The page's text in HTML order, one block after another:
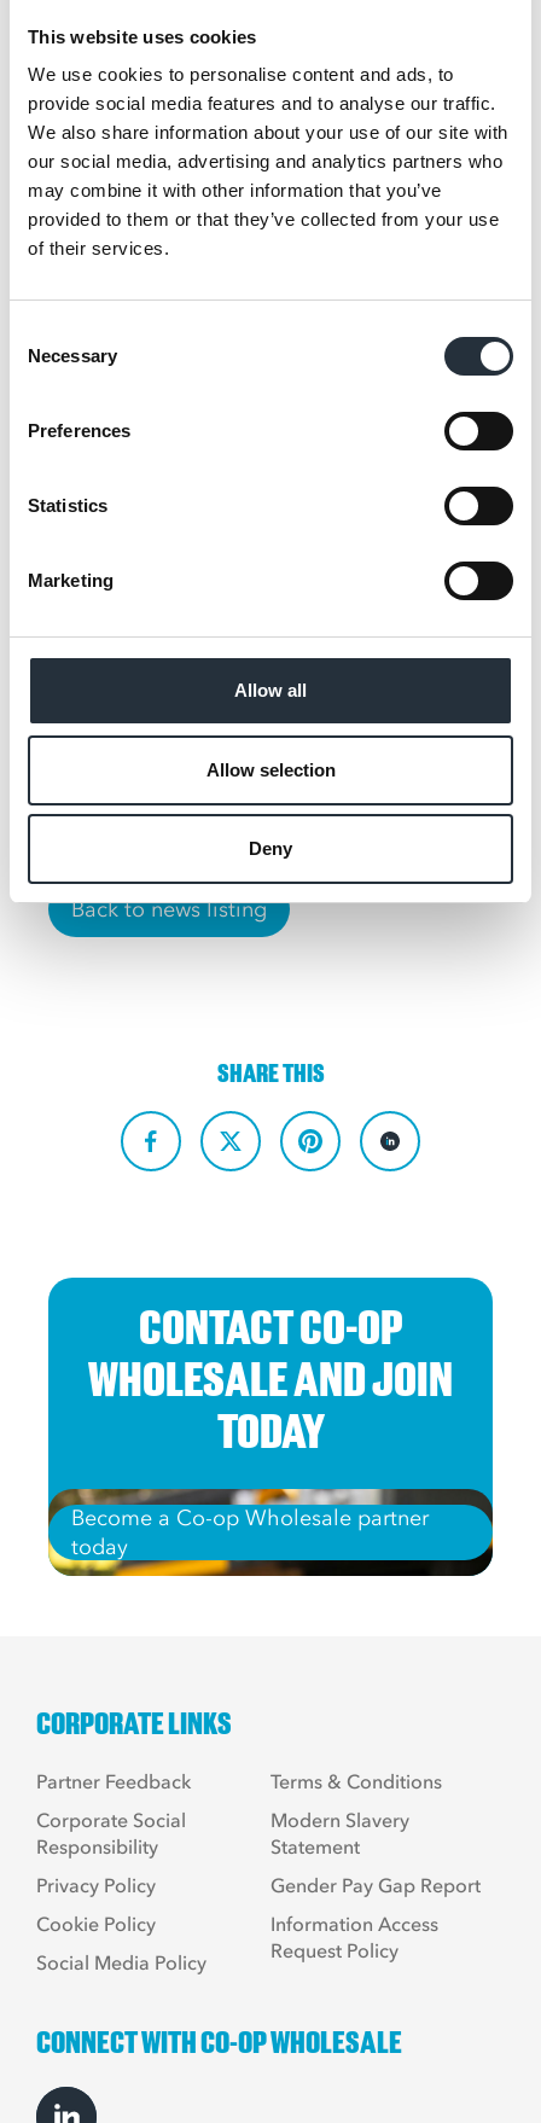
This website uses cookies
We use cookies to personalise content and ads, to
provide social media features and to analyse our traffic.
We also share information about your use of our site with
our social media, advertising and analytics partners who
may combine it with other information that you’ve
provided to them or that they’ve collected from your use
of their services.
Selection
Necessary
Preferences
Statistics
Marketing
Allow all
Allow selection
Deny
and food-for-later lines, providing greater
choice, quality and value through their
partnership with Co-op Wholesale.
Located at the heart of Oxford Brookes’
Student Village, the Nisa Express further
The Freshers Week launch is expected to
drive high footfall and set the tone for the
store’s first full academic year of trading.
affordable meal solutions,
strong availability across
convenience.
Back to news listing
SHARE THIS
CONTACT CO-OP
WHOLESALE AND JOIN
TODAY
Become a Co-op Wholesale partner
today
CORPORATE LINKS
Partner Feedback
Corporate Social
Responsibility
Privacy Policy
Cookie Policy
Social Media Policy
Terms & Conditions
Modern Slavery
Statement
Gender Pay Gap Report
Information Access
Request Policy
CONNECT WITH CO-OP WHOLESALE